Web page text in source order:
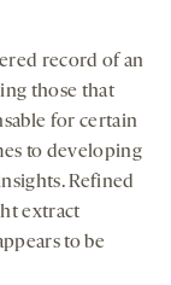
record of an
those that
for certain
to developing
Refined
extract
to be